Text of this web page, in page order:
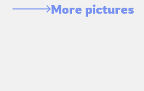
More pictures